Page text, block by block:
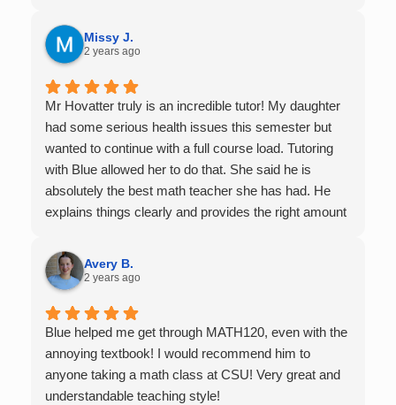
it.
Missy J.
2 years ago
Mr Hovatter truly is an incredible tutor! My daughter
had some serious health issues this semester but
wanted to continue with a full course load. Tutoring
with Blue allowed her to do that. She said he is
absolutely the best math teacher she has had. He
explains things clearly and provides the right amount
Very thankful we had him for help in college calculus.
Avery B.
2 years ago
Blue helped me get through MATH120, even with the
annoying textbook! I would recommend him to
anyone taking a math class at CSU! Very great and
understandable teaching style!